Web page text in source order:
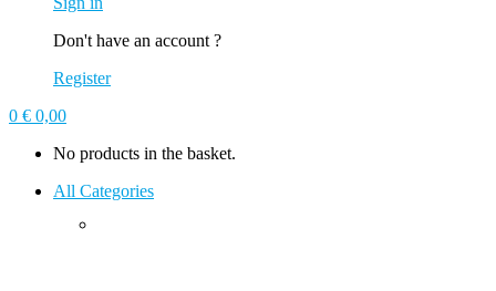
Don't have an account ?
Register
0 € 0,00
No products in the basket.
All Categories